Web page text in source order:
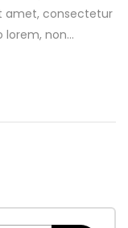
amet, consectetur
non...